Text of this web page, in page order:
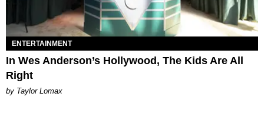
ENTERTAINMENT
In Wes Anderson’s Hollywood, The Kids Are All
Right
by Taylor Lomax